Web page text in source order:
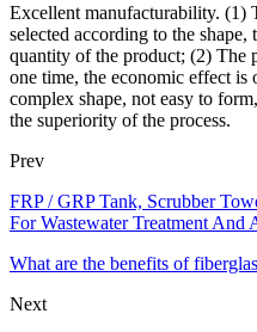
Excellent manufacturability. (1)
selected according to the shape,
quantity of the product; (2) The
one time, the economic effect
complex shape, not easy to
the superiority of the process.
Prev
FRP / GRP Tank, Scrubber
For Wastewater Treatment
What are the benefits of
Next